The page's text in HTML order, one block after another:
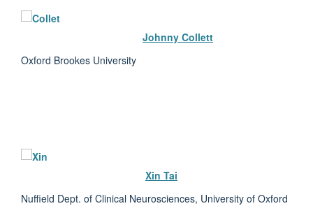
Johnny Collett
Oxford Brookes University
Xin Tai
Nuffield Dept. of Clinical Neurosciences, University of Oxford